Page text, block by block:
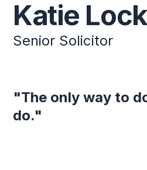
Katie
Senior Solicitor
"The only way to
do."